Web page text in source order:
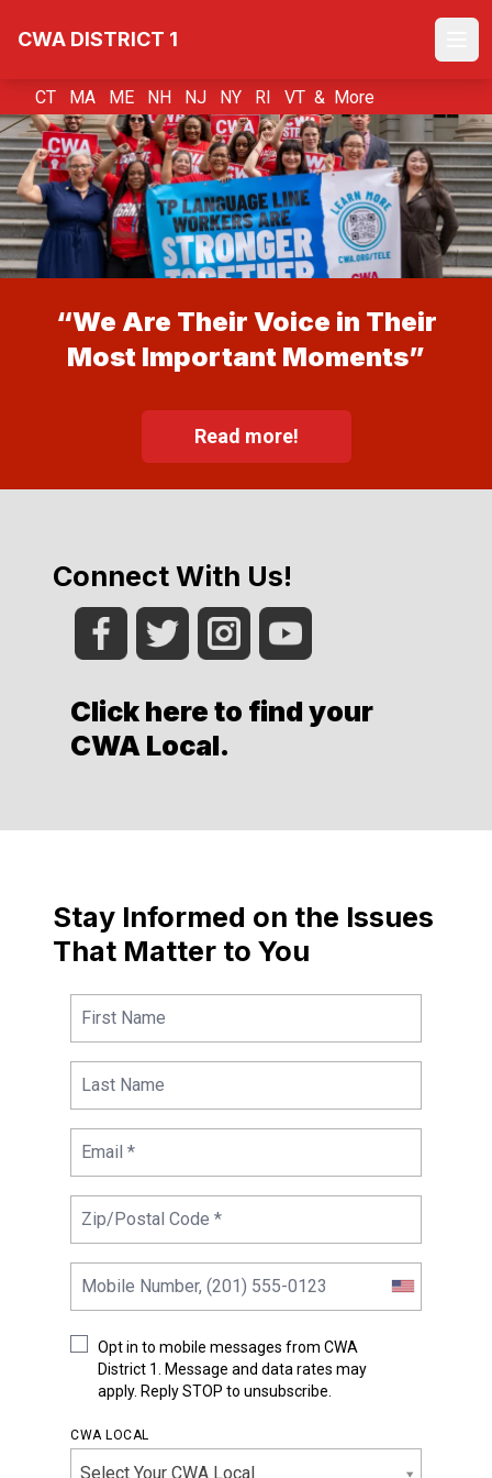
content
CWA DISTRICT 1
CT MA ME NH NJ NY RI VT & More
“We Are Their Voice in Their
Most Important Moments”
Read more!
Connect With Us!
Click here to find your
CWA Local.
Stay Informed on the Issues
That Matter to You
Opt in to mobile messages from CWA
District 1. Message and data rates may
apply. Reply STOP to unsubscribe.
CWA LOCAL
Select Your CWA Local